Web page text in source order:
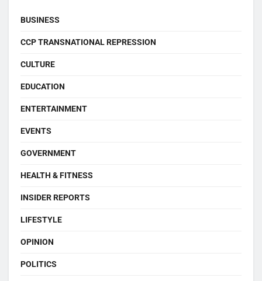
BUSINESS
CCP TRANSNATIONAL REPRESSION
CULTURE
EDUCATION
ENTERTAINMENT
EVENTS
GOVERNMENT
HEALTH & FITNESS
INSIDER REPORTS
LIFESTYLE
OPINION
POLITICS